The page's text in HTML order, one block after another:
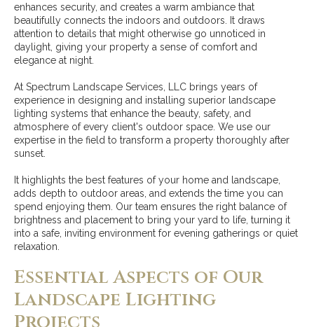
enhances security, and creates a warm ambiance that
beautifully connects the indoors and outdoors. It draws
attention to details that might otherwise go unnoticed in
daylight, giving your property a sense of comfort and
elegance at night.
At Spectrum Landscape Services, LLC brings years of
experience in designing and installing superior landscape
lighting systems that enhance the beauty, safety, and
atmosphere of every client's outdoor space. We use our
expertise in the field to transform a property thoroughly after
sunset.
It highlights the best features of your home and landscape,
adds depth to outdoor areas, and extends the time you can
spend enjoying them. Our team ensures the right balance of
brightness and placement to bring your yard to life, turning it
into a safe, inviting environment for evening gatherings or quiet
relaxation.
Essential Aspects of Our
Landscape Lighting